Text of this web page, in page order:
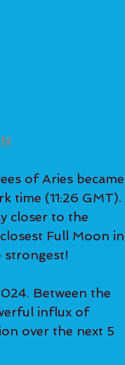
of Aries became
time (11:26 GMT).
closer to the
Full Moon in
strongest!
Between the
influx of
over the next 5